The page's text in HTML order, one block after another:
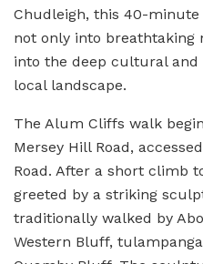
Chudleigh, this 40-
not only into breathtaking
into the deep cultural
local landscape.
The Alum Cliffs walk
Mersey Hill Road,
Road. After a short climb
greeted by a striking
traditionally walked by
Western Bluff,